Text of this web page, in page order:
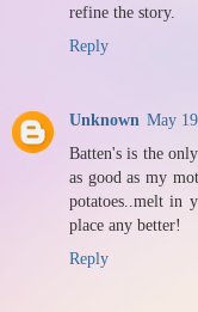
refine the story.
Reply
Unknown May
Batten's is the
as good as my
potatoes..melt in
place any better!
Reply